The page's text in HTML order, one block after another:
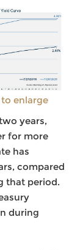
enlarge
years,
for more
has
compared
that period.
during